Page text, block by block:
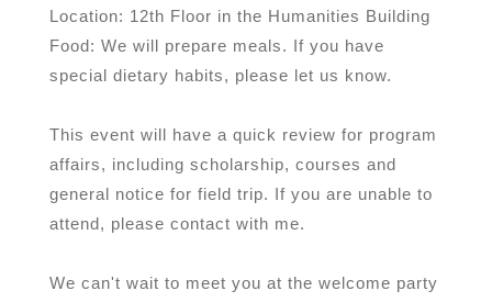
Location: 12th Floor in the Humanities Building
Food: We will prepare meals. If you have
special dietary habits, please let us know.
This event will have a quick review for program
affairs, including scholarship, courses and
general notice for field trip. If you are unable to
attend, please contact with me.
We can't wait to meet you at the welcome party